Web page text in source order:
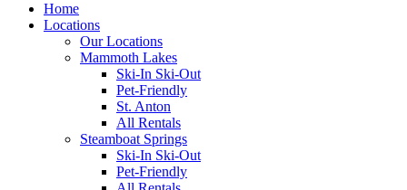
Home
Locations
Our Locations
Mammoth Lakes
Ski-In Ski-Out
Pet-Friendly
St. Anton
All Rentals
Steamboat Springs
Ski-In Ski-Out
Pet-Friendly